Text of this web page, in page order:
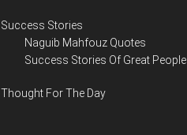
Success Stories
Naguib Mahfouz Quotes
Success Stories Of Great People
Thought For The Day